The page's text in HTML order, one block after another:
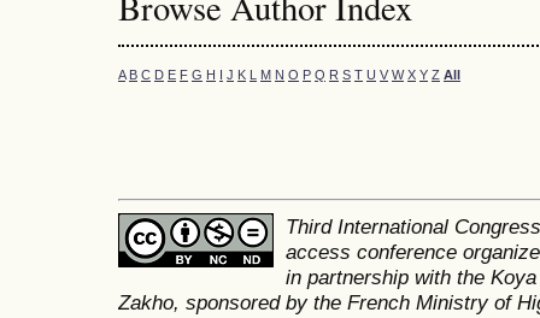
A B C D E F G H I J K L M N O P Q R S T U V W X Y Z All
Third International
access conference
in partnership with the
Zakho, sponsored by the French Ministry of